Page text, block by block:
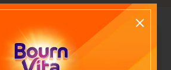
Calculate your child's nutrition
score with